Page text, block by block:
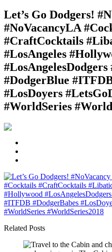
Let’s Go Dodgers!
#NoVacancyLA
#CraftCocktails
#LosAngeles
#DodgerBlue
#LosDoyers
#WorldSeries
Related Posts